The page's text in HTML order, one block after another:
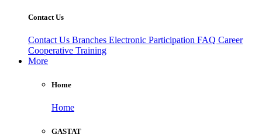
Contact Us
Contact Us Branches Electronic Participation FAQ Career
Cooperative Training
More
Home
Home
GASTAT